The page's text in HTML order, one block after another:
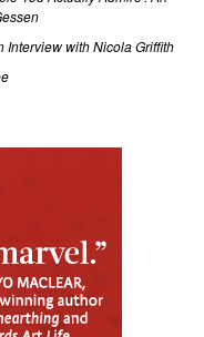
Interview with Nicola Griffith